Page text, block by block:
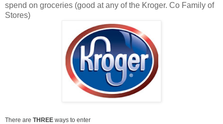
spend on groceries (good at any of the Kroger. Co Family of
Stores)
There are THREE ways to enter